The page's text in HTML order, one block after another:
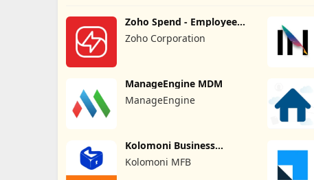
Zoho Spend - Employee
Portal
Zoho Corporation
ManageEngine MDM
ManageEngine
Kolomoni Business
Banking
Kolomoni MFB